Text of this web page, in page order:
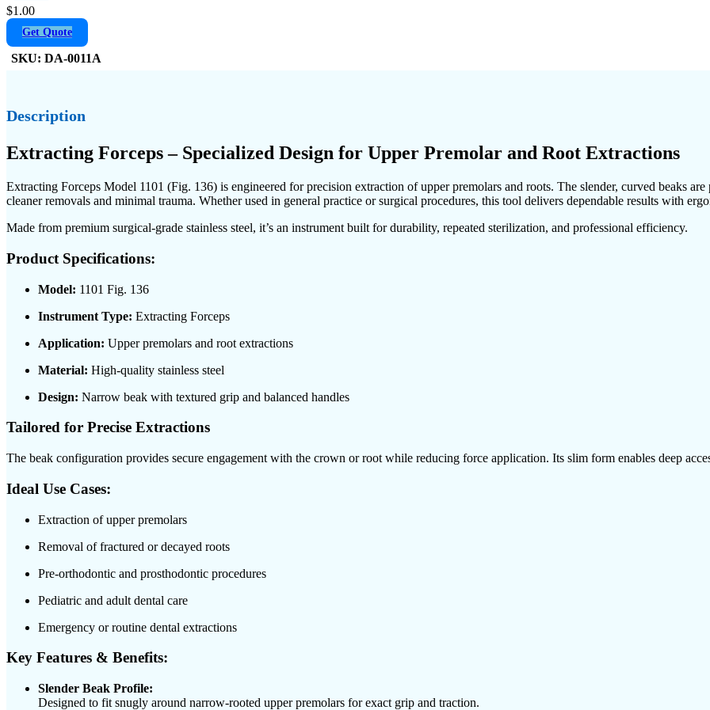
$1.00
Get Quote
SKU: DA-0011A
Description
Extracting Forceps – Specialized Design for Upper Premolar and Root Extractions
Extracting Forceps Model 1101 (Fig. 136) is engineered for precision extraction of upper premolars and roots. The slender, curved beaks
cleaner removals and minimal trauma. Whether used in general practice or surgical procedures, this tool delivers dependable results with
Made from premium surgical-grade stainless steel, it’s an instrument built for durability, repeated sterilization, and professional efficiency.
Product Specifications:
Model: 1101 Fig. 136
Instrument Type: Extracting Forceps
Application: Upper premolars and root extractions
Material: High-quality stainless steel
Design: Narrow beak with textured grip and balanced handles
Tailored for Precise Extractions
The beak configuration provides secure engagement with the crown or root while reducing force application. Its slim form enables deep
Ideal Use Cases:
Extraction of upper premolars
Removal of fractured or decayed roots
Pre-orthodontic and prosthodontic procedures
Pediatric and adult dental care
Emergency or routine dental extractions
Key Features & Benefits:
Slender Beak Profile:
Designed to fit snugly around narrow-rooted upper premolars for exact grip and traction.